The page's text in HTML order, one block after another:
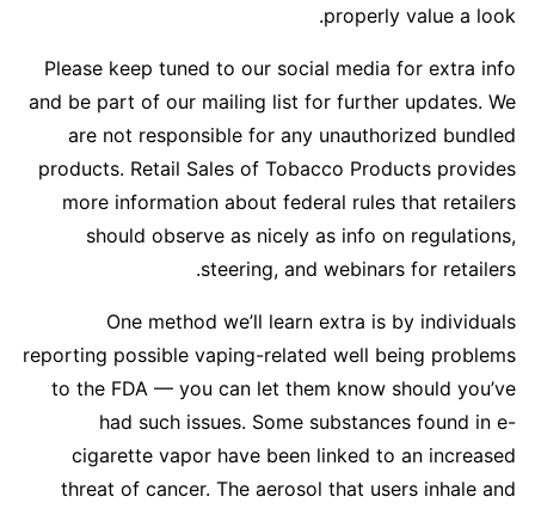
properly value a look.
Please keep tuned to our social media for extra info
and be part of our mailing list for further updates. We
are not responsible for any unauthorized bundled
products. Retail Sales of Tobacco Products provides
more information about federal rules that retailers
should observe as nicely as info on regulations,
steering, and webinars for retailers.
One method we’ll learn extra is by individuals
reporting possible vaping-related well being problems
to the FDA — you can let them know should you’ve
had such issues. Some substances found in e-
cigarette vapor have been linked to an increased
threat of cancer. The aerosol that users inhale and